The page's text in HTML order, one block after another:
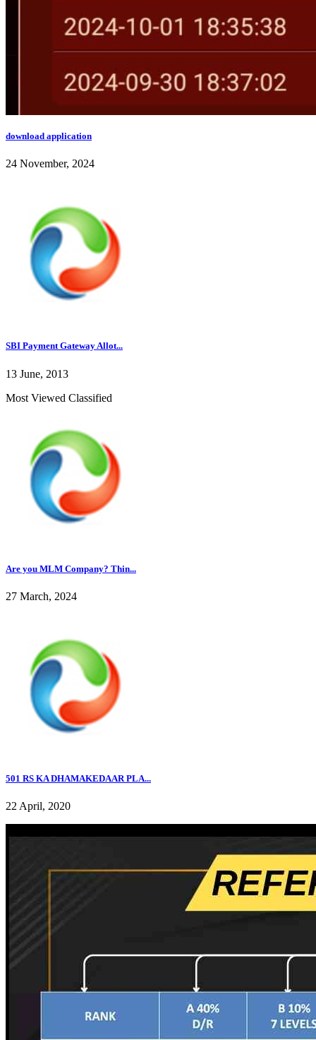
download application
24 November, 2024
SBI Payment Gateway Allot...
13 June, 2013
Most Viewed Classified
Are you MLM Company? Thin...
27 March, 2024
501 RS KA DHAMAKEDAAR PLA...
22 April, 2020